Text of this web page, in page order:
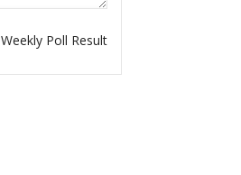
Weekly Poll Result